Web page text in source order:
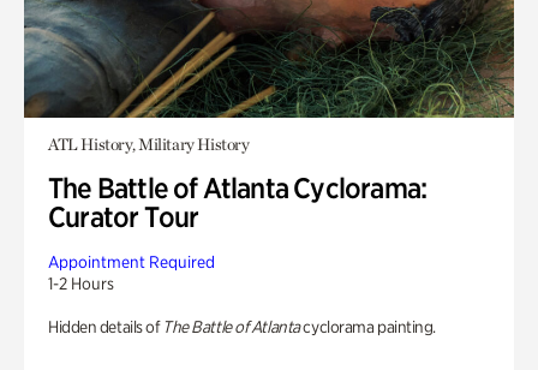
ATL History, Military History
The Battle of Atlanta Cyclorama:
Curator Tour
Appointment Required
1-2 Hours
Hidden details of The Battle of Atlantacyclorama painting.